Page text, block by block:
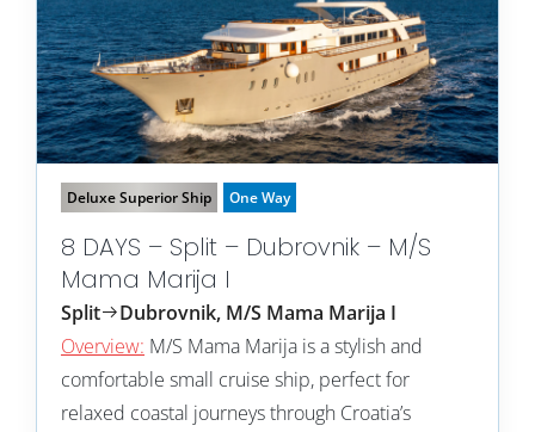
Deluxe Superior Ship One Way
8 DAYS – Split – Dubrovnik – M/S
Mama Marija I
Split
Dubrovnik, M/S Mama Marija I
Overview: M/S Mama Marija is a stylish and
comfortable small cruise ship, perfect for
relaxed coastal journeys through Croatia’s